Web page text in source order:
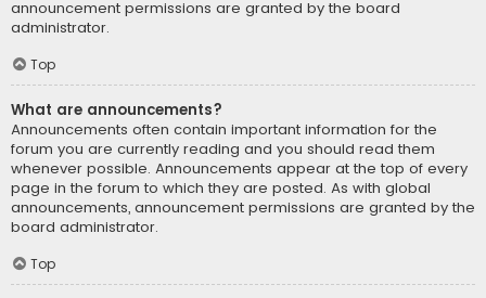
announcement permissions are granted by the board
administrator.
Top
What are announcements?
Announcements often contain important information for the
forum you are currently reading and you should read them
whenever possible. Announcements appear at the top of every
page in the forum to which they are posted. As with global
announcements, announcement permissions are granted by the
board administrator.
Top